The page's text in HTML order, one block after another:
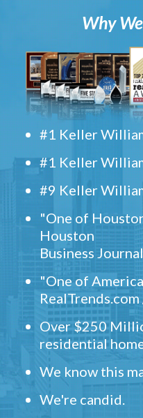
Why
#1 Keller
#1 Keller
#9 Keller
"One of
Houston
Business Journal
"One of
RealTrends.com
Over $250
residential
We know this
We're candid.